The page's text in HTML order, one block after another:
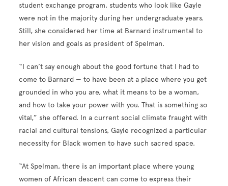
student exchange program, students who look like Gayle
were not in the majority during her undergraduate years.
Still, she considered her time at Barnard instrumental to
her vision and goals as president of Spelman.
“I can’t say enough about the good fortune that I had to
come to Barnard — to have been at a place where you get
grounded in who you are, what it means to be a woman,
and how to take your power with you. That is something so
vital,” she offered. In a current social climate fraught with
racial and cultural tensions, Gayle recognized a particular
necessity for Black women to have such sacred space.
“At Spelman, there is an important place where young
women of African descent can come to express their